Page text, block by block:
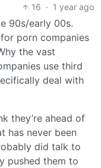
16 · 1 year ago
90s/early 00s.
porn companies
the vast
use third
deal with
they’re ahead of
has never been
did talk to
pushed them to